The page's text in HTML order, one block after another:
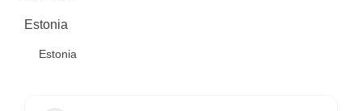
Estonia
Estonia